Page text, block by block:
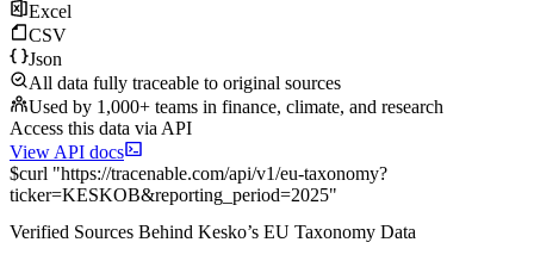
Excel
CSV
Json
All data fully traceable to original sources
Used by 1,000+ teams in finance, climate, and research
Access this data via API
View API docs
$curl "https://tracenable.com/api/v1/eu-taxonomy?
ticker=KESKOB&reporting_period=2025"
Verified Sources Behind Kesko’s EU Taxonomy Data